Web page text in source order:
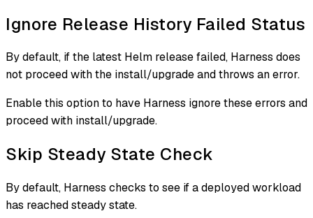
Ignore Release History Failed Status
By default, if the latest Helm release failed, Harness does
not proceed with the install/upgrade and throws an error.
Enable this option to have Harness ignore these errors and
proceed with install/upgrade.
Skip Steady State Check
By default, Harness checks to see if a deployed workload
has reached steady state.